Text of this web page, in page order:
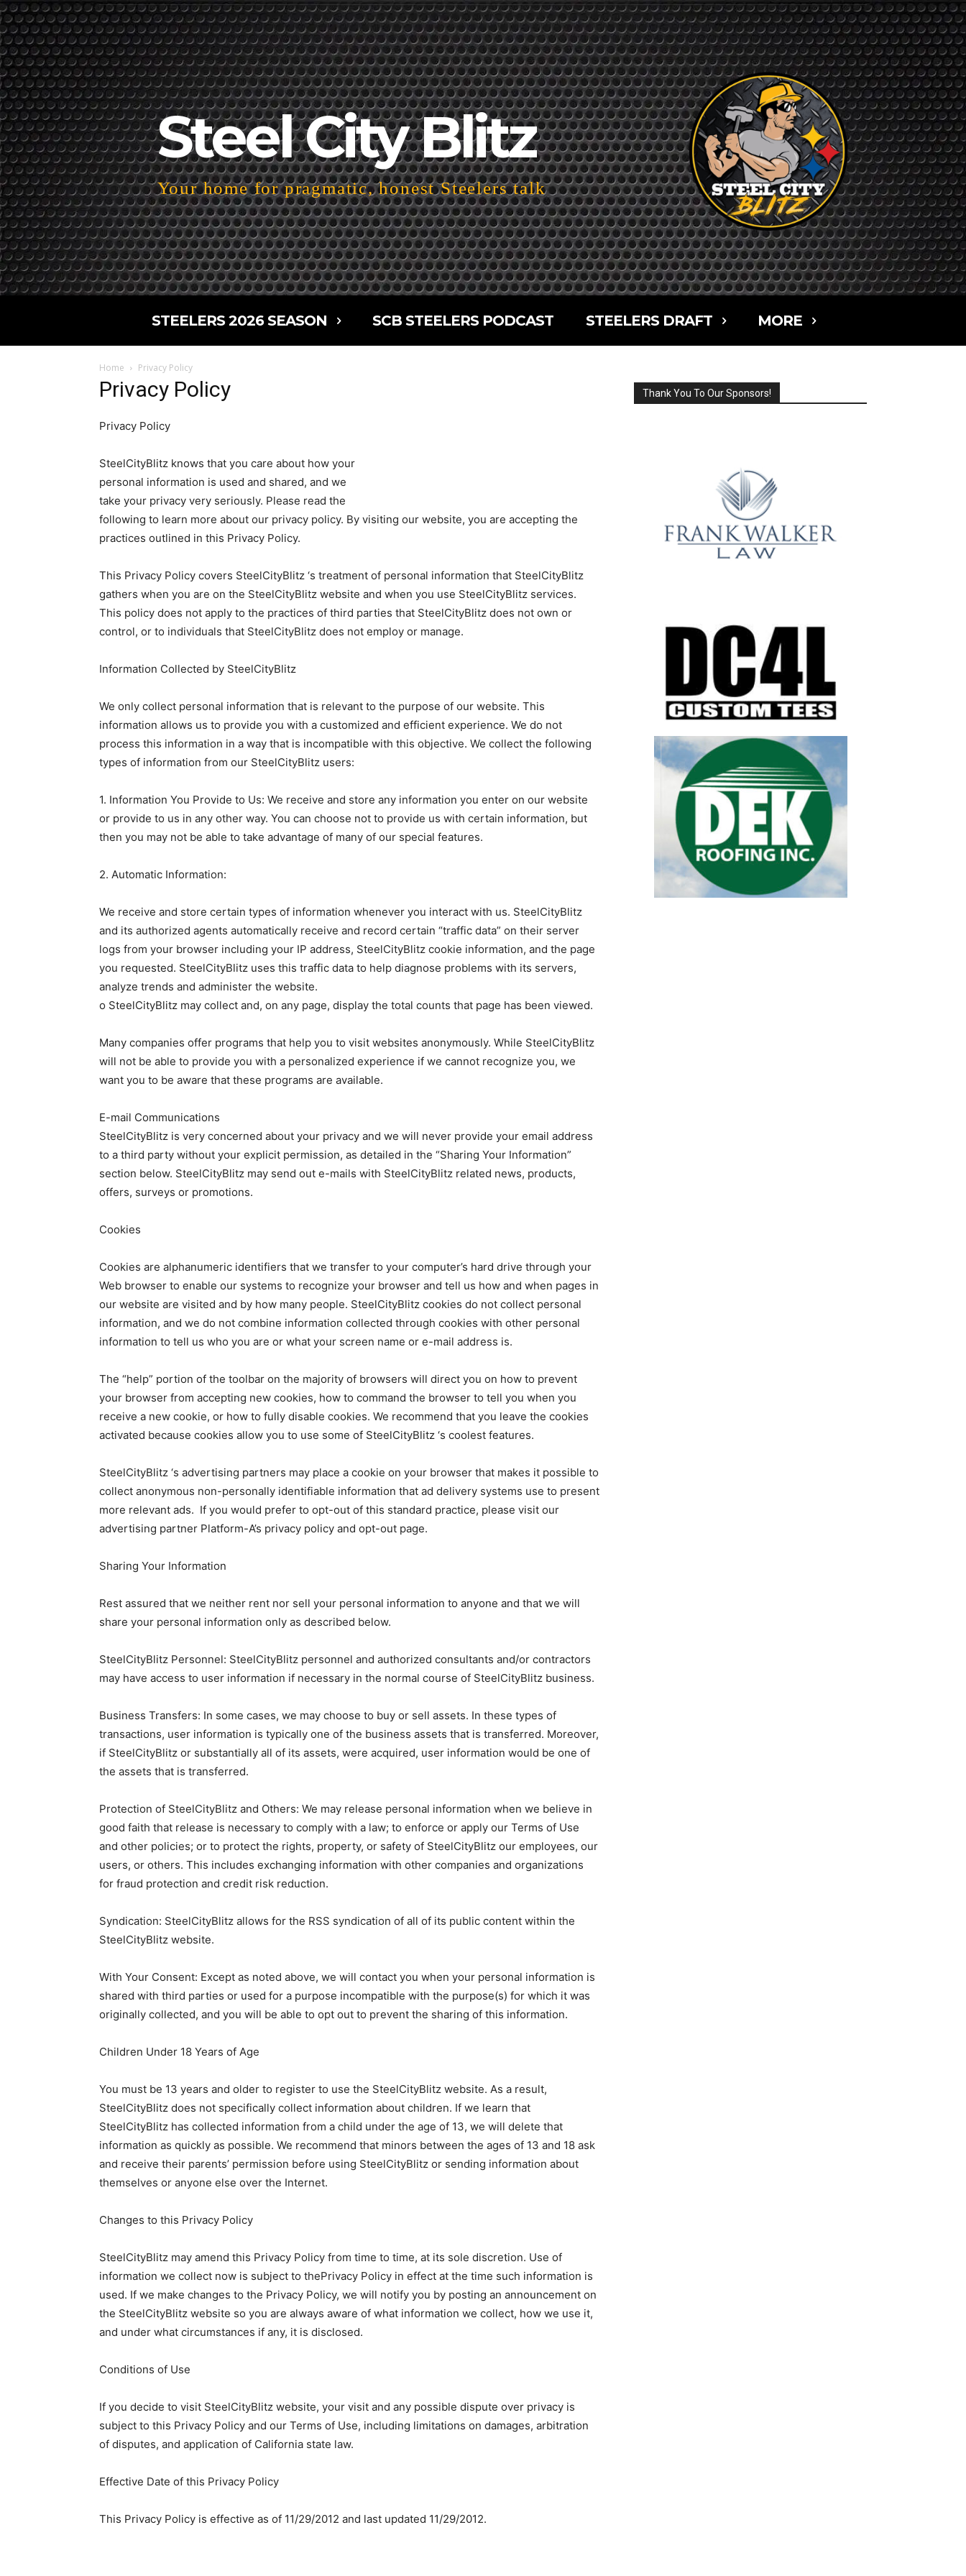
Steel City Blitz
Your home for pragmatic, honest Steelers talk
STEELERS 2026 SEASON SCB STEELERS PODCAST STEELERS DRAFT MORE
Home Privacy Policy
Privacy Policy
Privacy Policy
SteelCityBlitz knows that you care about how your
personal information is used and shared, and we
take your privacy very seriously. Please read the
following to learn more about our privacy policy. By visiting our website, you are accepting the
practices outlined in this Privacy Policy.
This Privacy Policy covers SteelCityBlitz ‘s treatment of personal information that SteelCityBlitz
gathers when you are on the SteelCityBlitz website and when you use SteelCityBlitz services.
This policy does not apply to the practices of third parties that SteelCityBlitz does not own or
control, or to individuals that SteelCityBlitz does not employ or manage.
Information Collected by SteelCityBlitz
We only collect personal information that is relevant to the purpose of our website. This
information allows us to provide you with a customized and efficient experience. We do not
process this information in a way that is incompatible with this objective. We collect the following
types of information from our SteelCityBlitz users:
1. Information You Provide to Us: We receive and store any information you enter on our website
or provide to us in any other way. You can choose not to provide us with certain information, but
then you may not be able to take advantage of many of our special features.
2. Automatic Information:
We receive and store certain types of information whenever you interact with us. SteelCityBlitz
and its authorized agents automatically receive and record certain “traffic data” on their server
logs from your browser including your IP address, SteelCityBlitz cookie information, and the page
you requested. SteelCityBlitz uses this traffic data to help diagnose problems with its servers,
analyze trends and administer the website.
o SteelCityBlitz may collect and, on any page, display the total counts that page has been viewed.
Many companies offer programs that help you to visit websites anonymously. While SteelCityBlitz
will not be able to provide you with a personalized experience if we cannot recognize you, we
want you to be aware that these programs are available.
E-mail Communications
SteelCityBlitz is very concerned about your privacy and we will never provide your email address
to a third party without your explicit permission, as detailed in the “Sharing Your Information”
section below. SteelCityBlitz may send out e-mails with SteelCityBlitz related news, products,
offers, surveys or promotions.
Cookies
Cookies are alphanumeric identifiers that we transfer to your computer’s hard drive through your
Web browser to enable our systems to recognize your browser and tell us how and when pages in
our website are visited and by how many people. SteelCityBlitz cookies do not collect personal
information, and we do not combine information collected through cookies with other personal
information to tell us who you are or what your screen name or e-mail address is.
The “help” portion of the toolbar on the majority of browsers will direct you on how to prevent
your browser from accepting new cookies, how to command the browser to tell you when you
receive a new cookie, or how to fully disable cookies. We recommend that you leave the cookies
activated because cookies allow you to use some of SteelCityBlitz ‘s coolest features.
SteelCityBlitz ‘s advertising partners may place a cookie on your browser that makes it possible to
collect anonymous non-personally identifiable information that ad delivery systems use to present
more relevant ads. If you would prefer to opt-out of this standard practice, please visit our
advertising partner Platform-A’s privacy policy and opt-out page.
Sharing Your Information
Rest assured that we neither rent nor sell your personal information to anyone and that we will
share your personal information only as described below.
SteelCityBlitz Personnel: SteelCityBlitz personnel and authorized consultants and/or contractors
may have access to user information if necessary in the normal course of SteelCityBlitz business.
Business Transfers: In some cases, we may choose to buy or sell assets. In these types of
transactions, user information is typically one of the business assets that is transferred. Moreover,
if SteelCityBlitz or substantially all of its assets, were acquired, user information would be one of
the assets that is transferred.
Protection of SteelCityBlitz and Others: We may release personal information when we believe in
good faith that release is necessary to comply with a law; to enforce or apply our Terms of Use
and other policies; or to protect the rights, property, or safety of SteelCityBlitz our employees, our
users, or others. This includes exchanging information with other companies and organizations
for fraud protection and credit risk reduction.
Syndication: SteelCityBlitz allows for the RSS syndication of all of its public content within the
SteelCityBlitz website.
With Your Consent: Except as noted above, we will contact you when your personal information is
shared with third parties or used for a purpose incompatible with the purpose(s) for which it was
originally collected, and you will be able to opt out to prevent the sharing of this information.
Children Under 18 Years of Age
You must be 13 years and older to register to use the SteelCityBlitz website. As a result,
SteelCityBlitz does not specifically collect information about children. If we learn that
SteelCityBlitz has collected information from a child under the age of 13, we will delete that
information as quickly as possible. We recommend that minors between the ages of 13 and 18 ask
and receive their parents’ permission before using SteelCityBlitz or sending information about
themselves or anyone else over the Internet.
Changes to this Privacy Policy
SteelCityBlitz may amend this Privacy Policy from time to time, at its sole discretion. Use of
information we collect now is subject to thePrivacy Policy in effect at the time such information is
used. If we make changes to the Privacy Policy, we will notify you by posting an announcement on
the SteelCityBlitz website so you are always aware of what information we collect, how we use it,
and under what circumstances if any, it is disclosed.
Conditions of Use
If you decide to visit SteelCityBlitz website, your visit and any possible dispute over privacy is
subject to this Privacy Policy and our Terms of Use, including limitations on damages, arbitration
of disputes, and application of California state law.
Effective Date of this Privacy Policy
This Privacy Policy is effective as of 11/29/2012 and last updated 11/29/2012.
Thank You To Our Sponsors!